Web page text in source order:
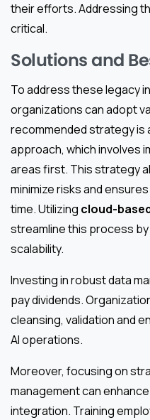
their efforts. Addressing
critical.
Solutions and
To address these legacy
organizations can adopt
recommended strategy is
approach, which involves
areas first. This strategy
minimize risks and
time. Utilizing cloud-
streamline this process
scalability.
Investing in robust data
pay dividends.
cleansing, validation and
AI operations.
Moreover, focusing on
management can
integration. Training